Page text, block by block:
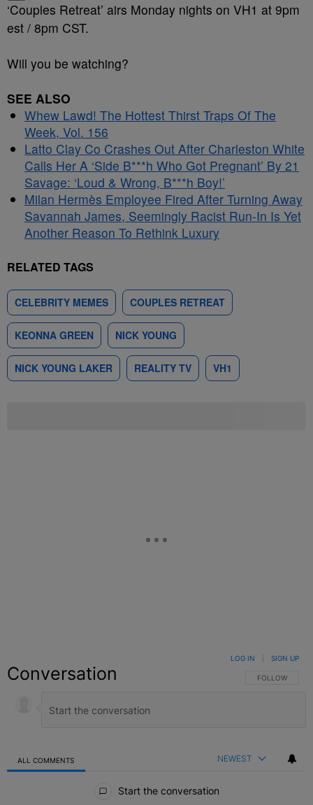
‘Couples Retreat’ airs Monday nights on VH1 at 9pm
est / 8pm CST.
Will you be watching?
SEE ALSO
Whew Lawd! The Hottest Thirst Traps Of The
Week, Vol. 156
Latto Clay Co Crashes Out After Charleston White
Calls Her A ‘Side B***h Who Got Pregnant’ By 21
Savage: ‘Loud & Wrong, B***h Boy!’
Milan Hermès Employee Fired After Turning Away
Savannah James, Seemingly Racist Run-In Is Yet
Another Reason To Rethink Luxury
RELATED TAGS
CELEBRITY MEMES COUPLES RETREAT
KEONNA GREEN NICK YOUNG
NICK YOUNG LAKER REALITY TV VH1
Conversation FOLLOW THIS
FOLLOW
LOG IN SIGN UP
ALL COMMENTS NEWEST
Start the conversation